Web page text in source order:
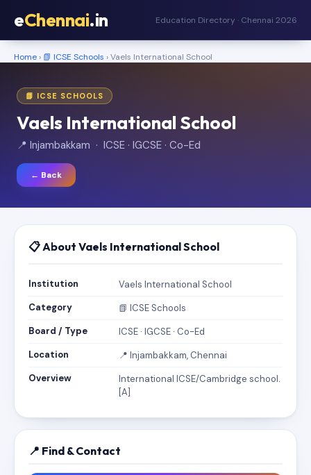
eChennai.in Education Directory · Chennai 2026
Home › 📗 ICSE Schools › Vaels International School
📗 ICSE SCHOOLS
Vaels International School
📍 Injambakkam · ICSE · IGCSE · Co-Ed
← Back
📋 About Vaels International School
Institution
Vaels International School
Category
📗 ICSE Schools
Board / Type
ICSE · IGCSE · Co-Ed
Location
📍 Injambakkam, Chennai
Overview
International ICSE/Cambridge school.
[A]
📍 Find & Contact